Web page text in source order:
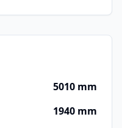
5010 mm
1940 mm